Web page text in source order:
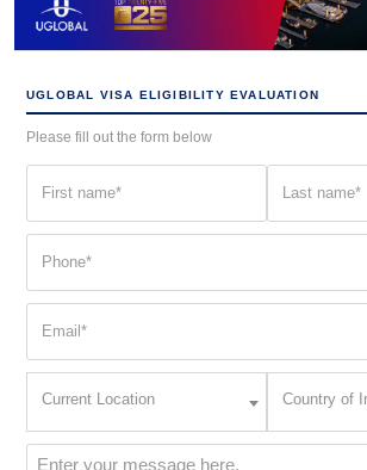
UGLOBAL VISA ELIGIBILITY EVALUATION
Please fill out the form below
(Required) (Required)
(Required)
Current Location
Interest
Country of
Message